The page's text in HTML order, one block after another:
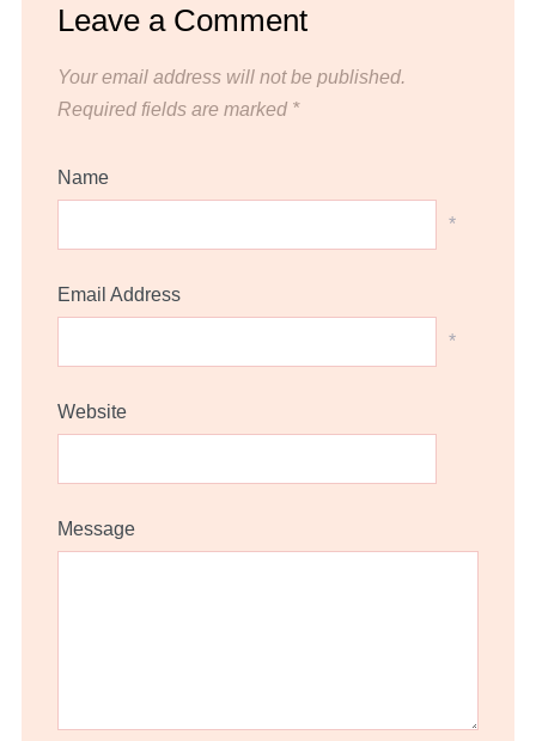
Leave a Comment
Your email address will not be published.
Required fields are marked *
Name
*
Email Address
*
Website
Message